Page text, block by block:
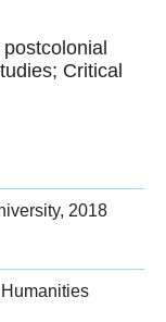
Critical
2018